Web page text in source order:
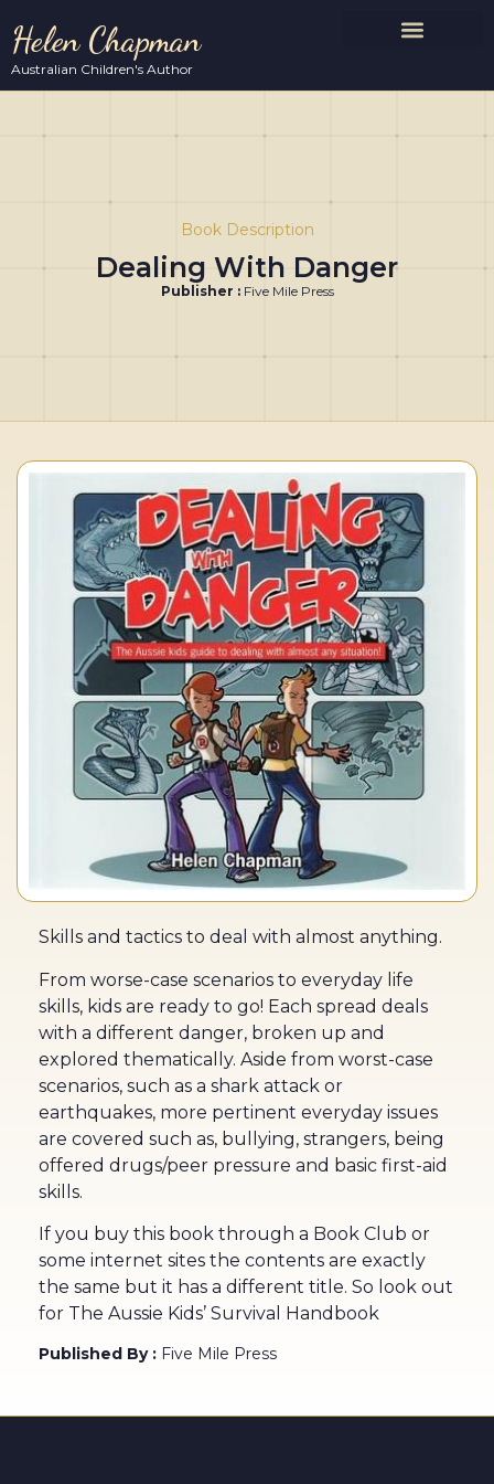
Helen Chapman
Australian Children's Author
Book Description
Dealing With Danger
Publisher : Five Mile Press
Skills and tactics to deal with almost anything.
From worse-case scenarios to everyday life
skills, kids are ready to go! Each spread deals
with a different danger, broken up and
explored thematically. Aside from worst-case
scenarios, such as a shark attack or
earthquakes, more pertinent everyday issues
are covered such as, bullying, strangers, being
offered drugs/peer pressure and basic first-aid
skills.
If you buy this book through a Book Club or
some internet sites the contents are exactly
the same but it has a different title. So look out
for The Aussie Kids’ Survival Handbook
Published By : Five Mile Press